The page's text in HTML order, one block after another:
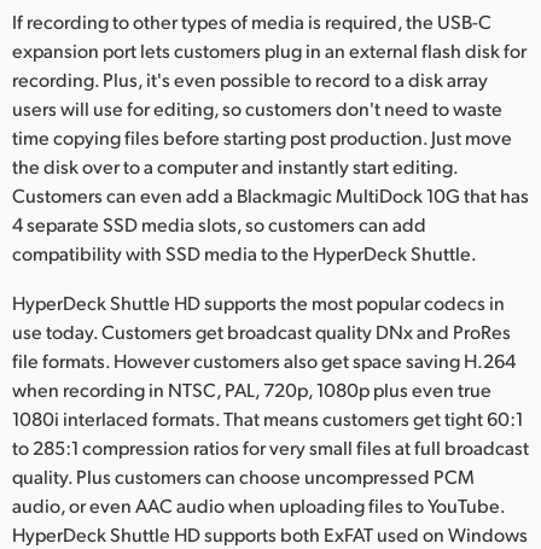
If recording to other types of media is required, the USB-C
expansion port lets customers plug in an external flash disk for
recording. Plus, it's even possible to record to a disk array
users will use for editing, so customers don't need to waste
time copying files before starting post production. Just move
the disk over to a computer and instantly start editing.
Customers can even add a Blackmagic MultiDock 10G that has
4 separate SSD media slots, so customers can add
compatibility with SSD media to the HyperDeck Shuttle.
HyperDeck Shuttle HD supports the most popular codecs in
use today. Customers get broadcast quality DNx and ProRes
file formats. However customers also get space saving H.264
when recording in NTSC, PAL, 720p, 1080p plus even true
1080i interlaced formats. That means customers get tight 60:1
to 285:1 compression ratios for very small files at full broadcast
quality. Plus customers can choose uncompressed PCM
audio, or even AAC audio when uploading files to YouTube.
HyperDeck Shuttle HD supports both ExFAT used on Windows